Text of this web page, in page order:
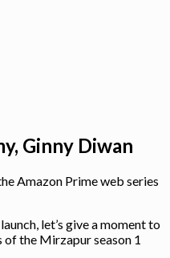
Ginny Diwan
Amazon Prime web series
let’s give a moment to
the Mirzapur season 1